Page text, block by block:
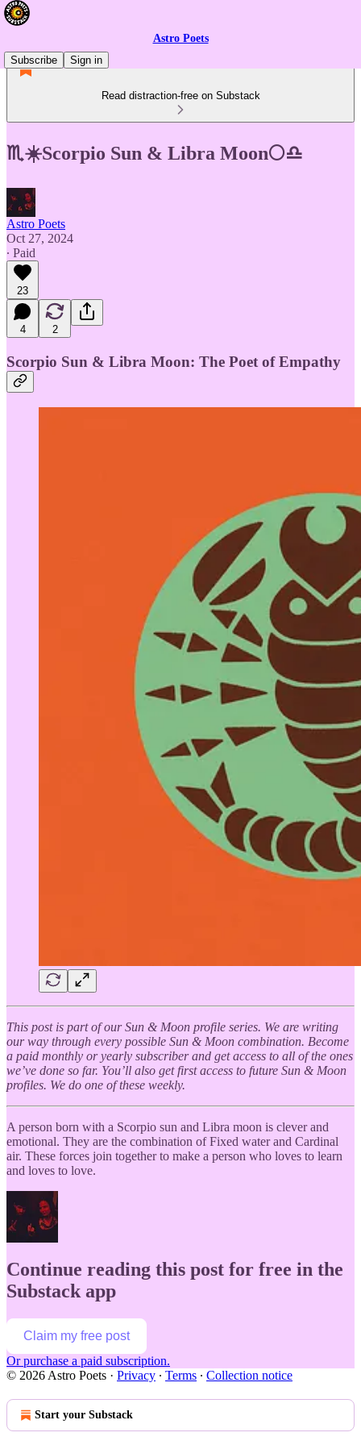
Astro Poets
Subscribe
Sign in
Read distraction-free on Substack
♏☀️Scorpio Sun & Libra Moon🌕♎
Astro Poets
Oct 27, 2024
∙ Paid
23
4 2
Scorpio Sun & Libra Moon: The Poet of Empathy
This post is part of our Sun & Moon profile series. We are writing
our way through every possible Sun & Moon combination. Become
a paid monthly or yearly subscriber and get access to all of the ones
we’ve done so far. You’ll also get first access to future Sun & Moon
profiles. We do one of these weekly.
A person born with a Scorpio sun and Libra moon is clever and
emotional. They are the combination of Fixed water and Cardinal
air. These forces join together to make a person who loves to learn
and loves to love.
Continue reading this post for free in the
Substack app
Claim my free post
Or purchase a paid subscription.
© 2026 Astro Poets · Privacy ∙ Terms ∙ Collection notice
Start your Substack